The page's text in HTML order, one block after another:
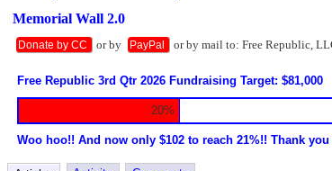
Memorial Wall 2.0
Donate by CC or by PayPal or by mail to: Free Republic,
Free Republic 3rd Qtr 2026 Fundraising Target: $81,000
20%
Woo hoo!! And now only $102 to reach 21%!! Thank